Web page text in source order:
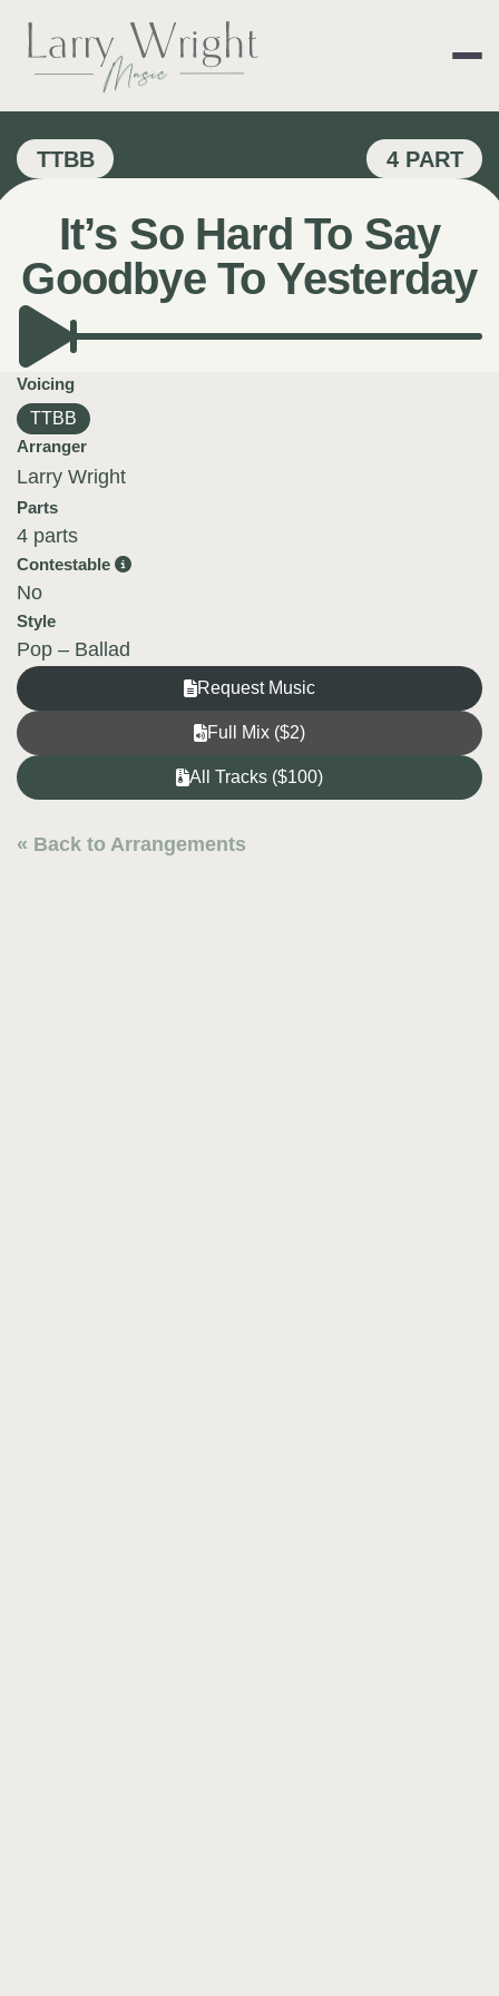
content
LARRY WRIGHT
TTBB 4 PART
It’s So Hard To Say
Goodbye To Yesterday
Voicing
TTBB
Arranger
Larry Wright
Parts
4 parts
Contestable
No
Style
Pop – Ballad
Request Music
Full Mix ($2)
All Tracks ($100)
« Back to Arrangements